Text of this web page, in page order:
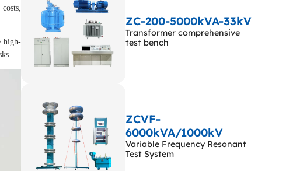
high-
ZC-200-5000kVA-33kV
Transformer comprehensive
test bench
ZCVF-
6000kVA/1000kV
Variable Frequency Resonant
Test System